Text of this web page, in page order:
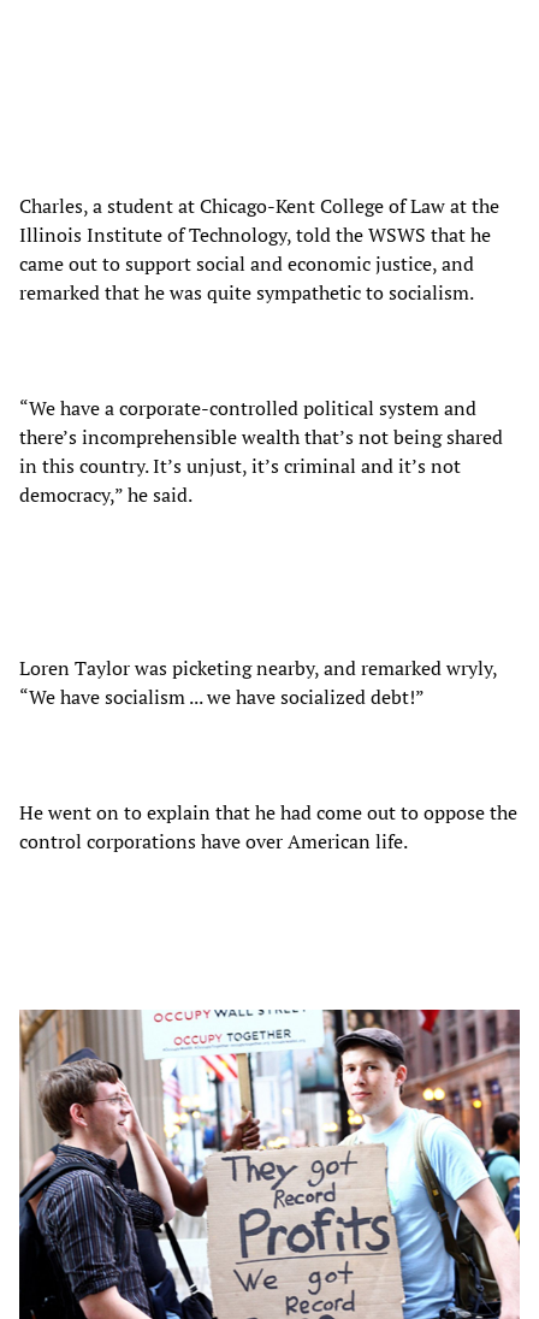
Charles, a student at Chicago-Kent College of Law at the
Illinois Institute of Technology, told the WSWS that he
came out to support social and economic justice, and
remarked that he was quite sympathetic to socialism.
“We have a corporate-controlled political system and
there’s incomprehensible wealth that’s not being shared
in this country. It’s unjust, it’s criminal and it’s not
democracy,” he said.
Loren Taylor was picketing nearby, and remarked wryly,
“We have socialism ... we have socialized debt!”
He went on to explain that he had come out to oppose the
control corporations have over American life.